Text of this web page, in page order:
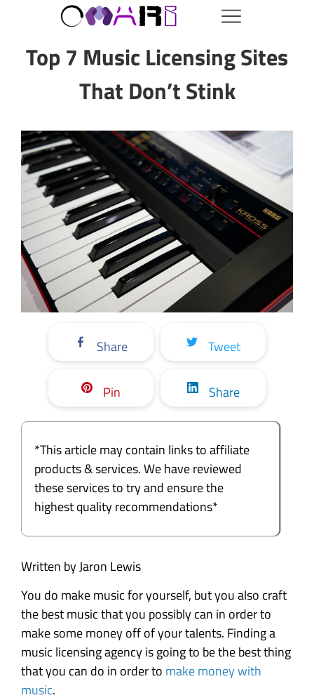
Top 7 Music Licensing Sites
That Don’t Stink
Share Tweet
Pin Share
*This article may contain links to affiliate
products & services. We have reviewed
these services to try and ensure the
highest quality recommendations*
Written by Jaron Lewis
You do make music for yourself, but you also craft
the best music that you possibly can in order to
make some money off of your talents. Finding a
music licensing agency is going to be the best thing
that you can do in order to make money with
music.